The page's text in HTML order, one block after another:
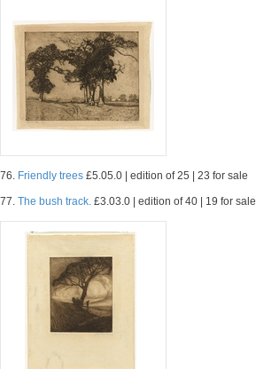
76. Friendly trees £5.05.0 | edition of 25 | 23 for sale
77. The bush track. £3.03.0 | edition of 40 | 19 for sale